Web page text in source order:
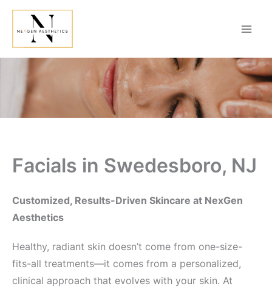
Skip
content
Facials in Swedesboro, NJ
Customized, Results-Driven Skincare at NexGen
Aesthetics
Healthy, radiant skin doesn’t come from one-size-
fits-all treatments—it comes from a personalized,
clinical approach that evolves with your skin. At